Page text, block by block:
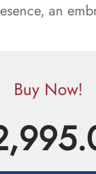
an
Buy Now!